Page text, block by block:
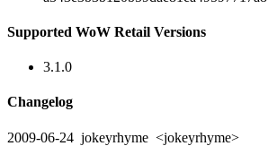
Supported WoW Retail Versions
3.1.0
Changelog
2009-06-24 jokeyrhyme <jokeyrhyme>